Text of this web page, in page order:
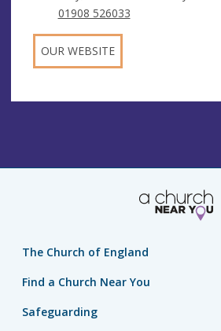
01908 526033
OUR WEBSITE
The Church of England
Find a Church Near You
Safeguarding